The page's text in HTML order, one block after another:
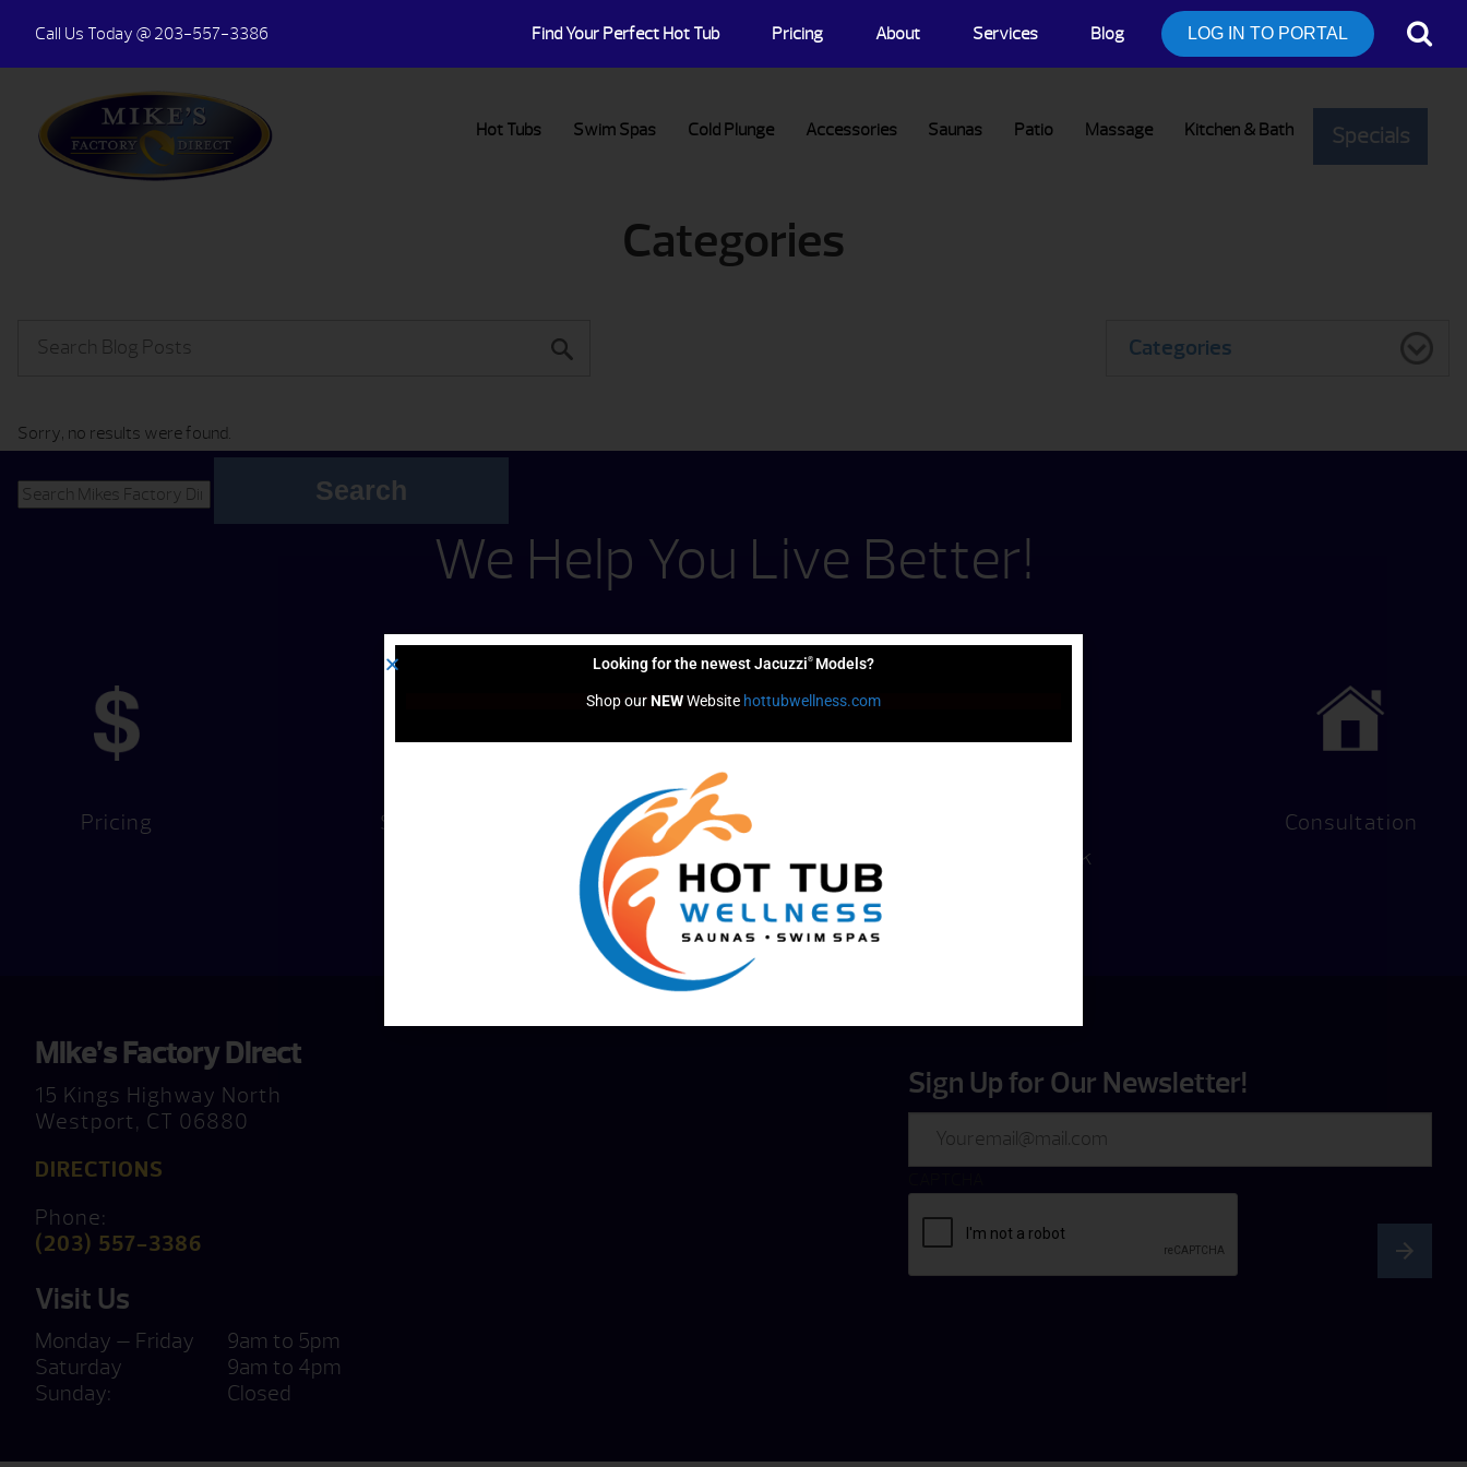
Call Us Today @ 203-557-3386 Find Your Perfect Hot Tub Pricing About Services Blog LOG IN TO PORTAL
Hot Tubs Swim Spas Cold Plunge Accessories Saunas Patio Massage Kitchen & Bath Specials
Categories
Categories
Sorry, no results were found.
Search for:
Search
We Help You Live Better!
Pricing Services
Financing
Options
Test Soak
Consultation
Mike’s Factory Direct
15 Kings Highway North
Westport, CT 06880
DIRECTIONS
Phone:
(203) 557-3386
Visit Us
Monday — Friday
9am to 5pm
Saturday
9am to 4pm
Sunday:
Closed
Sign Up for Our Newsletter!
Looking for the newest Jacuzzi® Models?
Shop our NEW Website hottubwellness.com